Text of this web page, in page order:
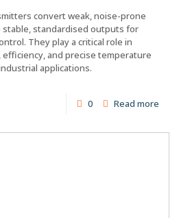
convert weak, noise-prone
standardised outputs for
They play a critical role in
and precise temperature
applications.
0 Read more